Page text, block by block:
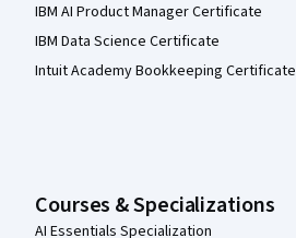
IBM AI Product Manager Certificate
IBM Data Science Certificate
Intuit Academy Bookkeeping Certificate
Courses & Specializations
AI Essentials Specialization